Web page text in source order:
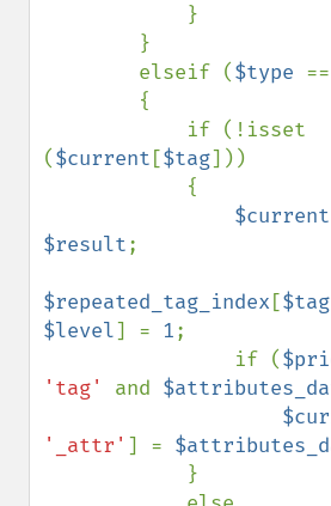
        elseif (
$type ==
($current [$tag]))
$current
$result;
$repeated_tag_index [$tag
$level] = 1;
                if (
'tag' and
'_attr' ] =